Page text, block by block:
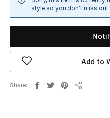
Women's Shoes
style so you don't miss out
Add to
Share